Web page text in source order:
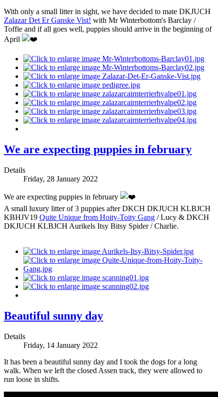
With only a small litter in sight, we have decided to mate DKJUCH
Zalazar Det Er Ganske Vist! with Mr Winterbottom's Barclay /
Toffie and if all goes well, puppies should arrive in the beginning of
April
We are expecting puppies in february
Details
Friday, 28 January 2022
We are expecting puppies in february
A small luxury litter of 3 puppies after DKCH DKJUCH KLBJCH
KBHJV19 Quite Unique from Hoity-Toity Gang / Lucy & DKCH
DKJUCH KLBJCH Aurikels Itsy Bitsy Spider / Charlie.
Beautiful sunny day
Details
Friday, 14 January 2022
It has been a beautiful sunny day and I took the dogs for a long
walk. When we left the closed Assen track, they were allowed to
run loose in shifts.